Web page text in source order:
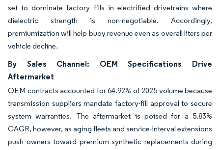
set to dominate factory fills in electrified drivetrains where
dielectric strength is non-negotiable. Accordingly,
premiumization will help buoy revenue even as overall liters per
vehicle decline.
By Sales Channel: OEM Specifications Drive
Aftermarket
OEM contracts accounted for 64.92% of 2025 volume because
transmission suppliers mandate factory-fill approval to secure
system warranties. The aftermarket is poised for a 5.83%
CAGR, however, as aging fleets and service-interval extensions
push owners toward premium synthetic replacements during